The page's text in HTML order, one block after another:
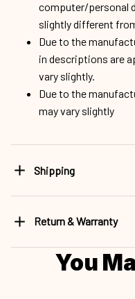
computer/personal
slightly different
Due to the
in descriptions are
vary slightly.
Due to the
may vary slightly
Shipping
Return & Warranty
You